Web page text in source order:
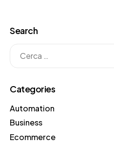
Search
Categories
Automation
Business
Ecommerce